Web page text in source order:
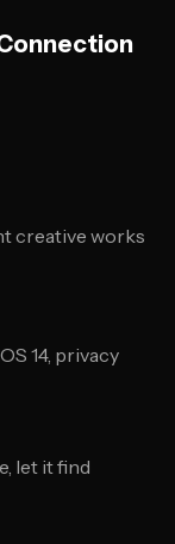
creative works
14, privacy
let it find